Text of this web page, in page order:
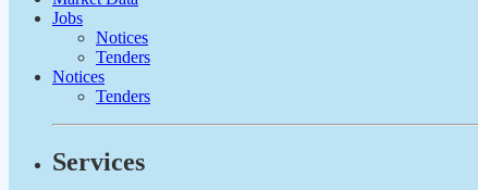
Jobs
Notices
Tenders
Notices
Tenders
Services